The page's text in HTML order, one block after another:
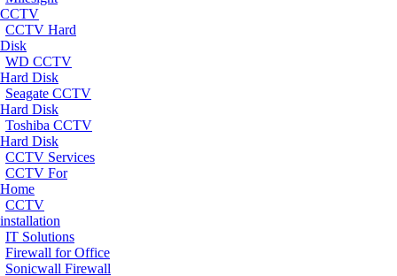
CCTV
CCTV Hard
Disk
WD CCTV
Hard Disk
Seagate CCTV
Hard Disk
Toshiba CCTV
Hard Disk
CCTV Services
CCTV For
Home
CCTV
installation
IT Solutions
Firewall for Office
Sonicwall Firewall